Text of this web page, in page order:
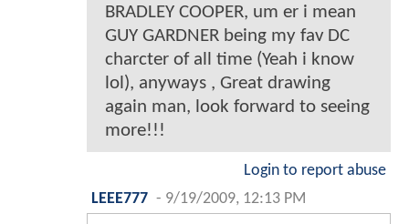
BRADLEY COOPER, um er i mean
GUY GARDNER being my fav DC
charcter of all time (Yeah i know
lol), anyways , Great drawing
again man, look forward to seeing
more!!!
Login to report abuse
LEEE777 - 9/19/2009, 12:13 PM